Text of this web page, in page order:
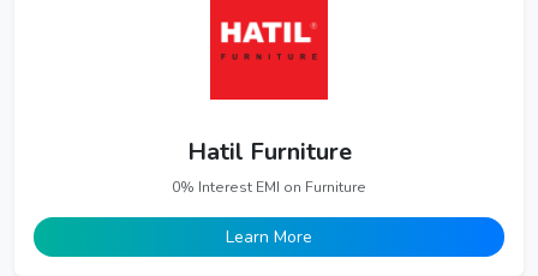
Hatil Furniture
0% Interest EMI on Furniture
Learn More